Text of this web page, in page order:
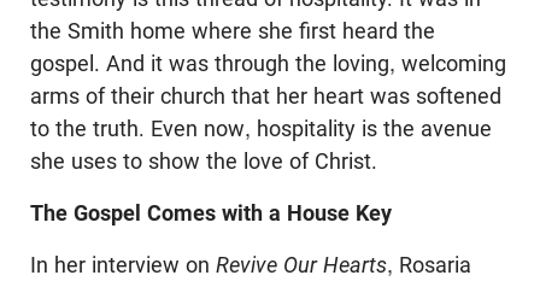
the Smith home where she first heard the
gospel. And it was through the loving, welcoming
arms of their church that her heart was softened
to the truth. Even now, hospitality is the avenue
she uses to show the love of Christ.
The Gospel Comes with a House Key
In her interview on Revive Our Hearts, Rosaria